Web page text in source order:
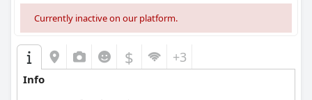
Currently inactive on our platform.
$ +3
Info